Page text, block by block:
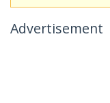
Advertisement